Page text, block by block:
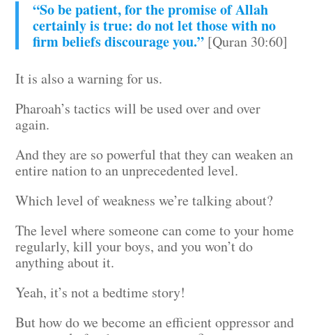
“So be patient, for the promise of Allah
certainly is true: do not let those with no
firm beliefs discourage you.” [Quran 30:60]
It is also a warning for us.
Pharoah’s tactics will be used over and over
again.
And they are so powerful that they can weaken an
entire nation to an unprecedented level.
Which level of weakness we’re talking about?
The level where someone can come to your home
regularly, kill your boys, and you won’t do
anything about it.
Yeah, it’s not a bedtime story!
But how do we become an efficient oppressor and